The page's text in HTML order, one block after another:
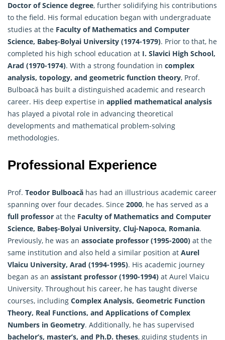
Doctor of Science degree, further solidifying his contributions
to the field. His formal education began with undergraduate
studies at the Faculty of Mathematics and Computer
Science, Babeş-Bolyai University (1974-1979). Prior to that, he
completed his high school education at I. Slavici High School,
Arad (1970-1974). With a strong foundation in complex
analysis, topology, and geometric function theory, Prof.
Bulboacă has built a distinguished academic and research
career. His deep expertise in applied mathematical analysis
has played a pivotal role in advancing theoretical
developments and mathematical problem-solving
methodologies.
Professional Experience
Prof. Teodor Bulboacă has had an illustrious academic career
spanning over four decades. Since 2000, he has served as a
full professor at the Faculty of Mathematics and Computer
Science, Babeş-Bolyai University, Cluj-Napoca, Romania.
Previously, he was an associate professor (1995-2000) at the
same institution and also held a similar position at Aurel
Vlaicu University, Arad (1994-1995). His academic journey
began as an assistant professor (1990-1994) at Aurel Vlaicu
University. Throughout his career, he has taught diverse
courses, including Complex Analysis, Geometric Function
Theory, Real Functions, and Applications of Complex
Numbers in Geometry. Additionally, he has supervised
bachelor’s, master’s, and Ph.D. theses, guiding students in